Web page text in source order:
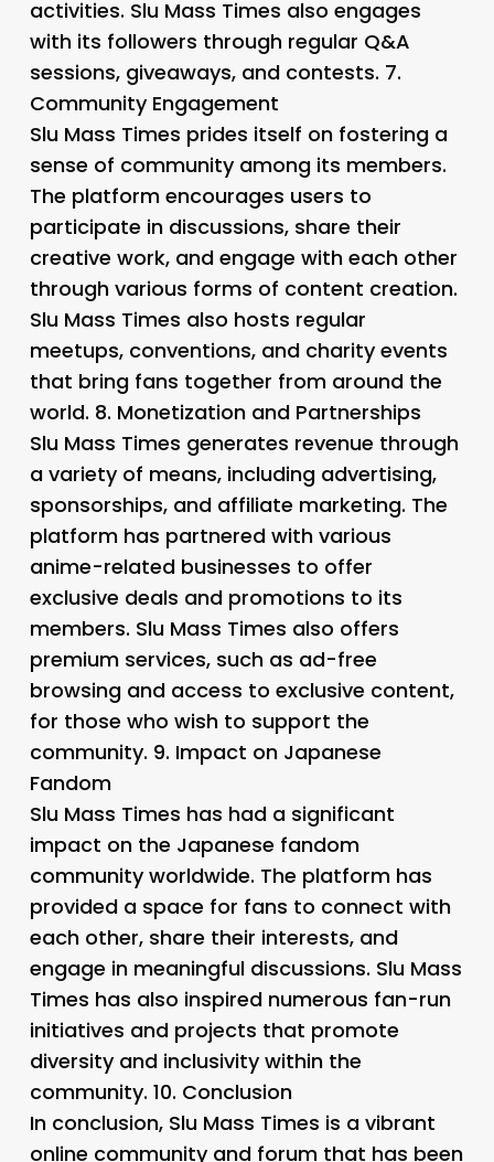
activities. Slu Mass Times also engages
with its followers through regular Q&A
sessions, giveaways, and contests. 7.
Community Engagement
Slu Mass Times prides itself on fostering a
sense of community among its members.
The platform encourages users to
participate in discussions, share their
creative work, and engage with each other
through various forms of content creation.
Slu Mass Times also hosts regular
meetups, conventions, and charity events
that bring fans together from around the
world. 8. Monetization and Partnerships
Slu Mass Times generates revenue through
a variety of means, including advertising,
sponsorships, and affiliate marketing. The
platform has partnered with various
anime-related businesses to offer
exclusive deals and promotions to its
members. Slu Mass Times also offers
premium services, such as ad-free
browsing and access to exclusive content,
for those who wish to support the
community. 9. Impact on Japanese
Fandom
Slu Mass Times has had a significant
impact on the Japanese fandom
community worldwide. The platform has
provided a space for fans to connect with
each other, share their interests, and
engage in meaningful discussions. Slu Mass
Times has also inspired numerous fan-run
initiatives and projects that promote
diversity and inclusivity within the
community. 10. Conclusion
In conclusion, Slu Mass Times is a vibrant
online community and forum that has been